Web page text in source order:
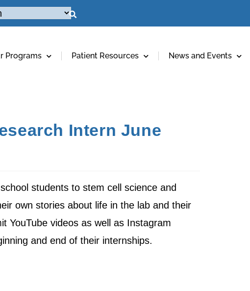
Programs Patient Resources News and Events
Intern June
students to stem cell science and
own stories about life in the lab and their
YouTube videos as well as Instagram
and end of their internships.